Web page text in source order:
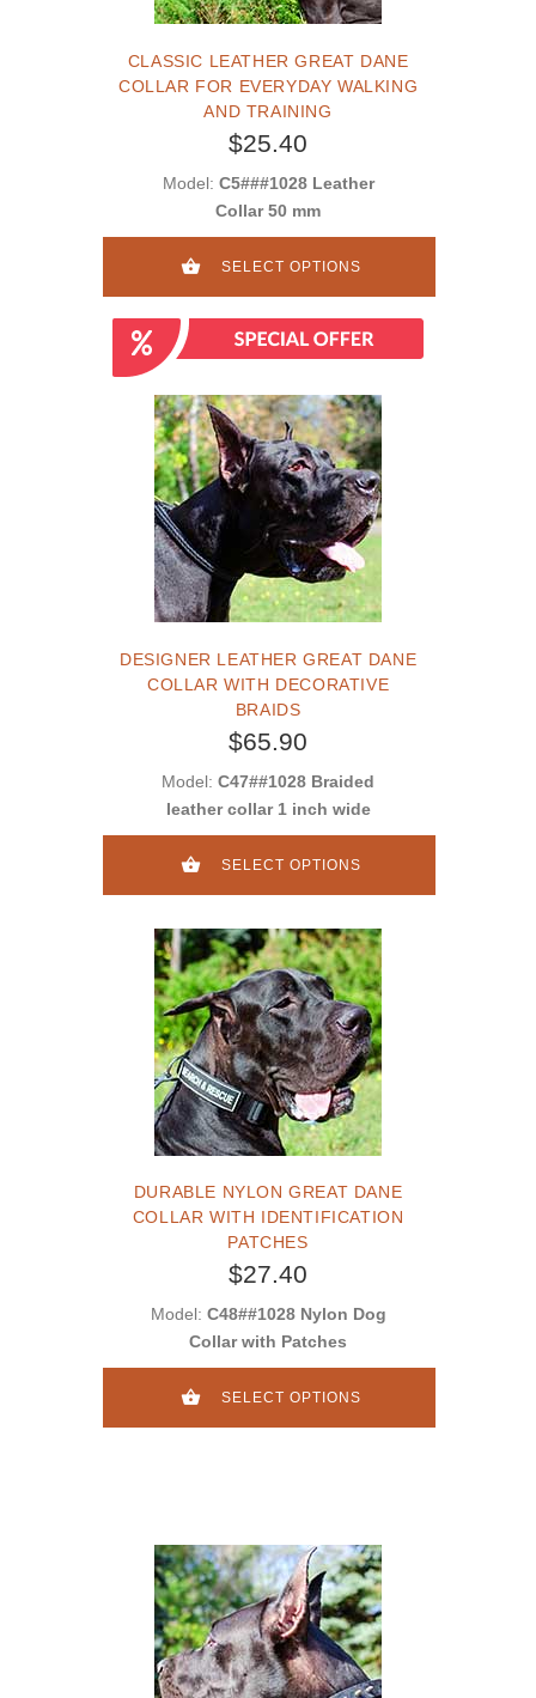
CLASSIC LEATHER GREAT DANE
COLLAR FOR EVERYDAY WALKING
AND TRAINING
$25.40
Model: C5###1028 Leather
Collar 50 mm
SELECT OPTIONS
DESIGNER LEATHER GREAT DANE
COLLAR WITH DECORATIVE
BRAIDS
$65.90
Model: C47##1028 Braided
leather collar 1 inch wide
SELECT OPTIONS
DURABLE NYLON GREAT DANE
COLLAR WITH IDENTIFICATION
PATCHES
$27.40
Model: C48##1028 Nylon Dog
Collar with Patches
SELECT OPTIONS